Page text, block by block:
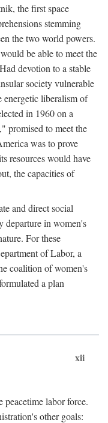
the first space
stemming
the two world powers.
be able to meet the
devotion to a stable
society vulnerable
energetic liberalism of
in 1960 on a
promised to meet the
was to prove
resources would have
the capacities of
and direct social
departure in women's
For these
of Labor, a
coalition of women's
a plan
xii
labor force.
other goals: